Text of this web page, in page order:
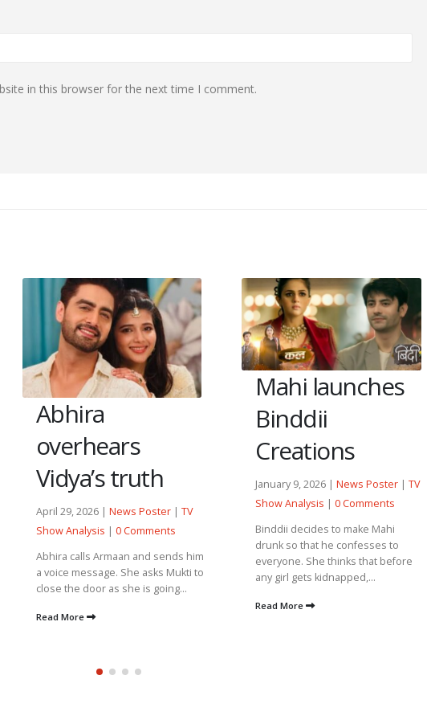
in this browser for the next time I comment.
Mahi launches
Binddii
Creations
January 9, 2026 |News Poster
Binddii decides to make Mahi
everyone. She thinks that before
any girl gets kidnapped,...
Nawab gets
distracted by
Heer’s
thoughts.
January 30, 2026 |News Poster
TV Show Analysis|0 Comments
Gulaab breaks the family photo
frame and reminds him that she
has been fulfilling her duties since